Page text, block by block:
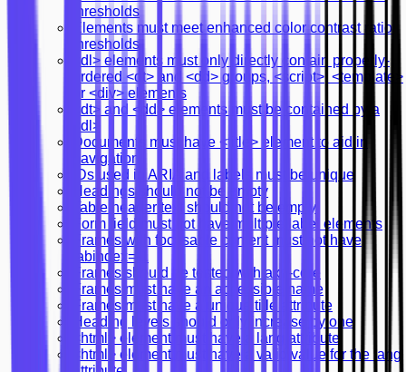
thresholds
Elements must meet enhanced color contrast ratio
thresholds
<dl> elements must only directly contain properly-
ordered <dt> and <dd> groups, <script>, <template>
or <div> elements
<dt> and <dd> elements must be contained by a
<dl>
Documents must have <title> element to aid in
navigation
IDs used in ARIA and labels must be unique
Headings should not be empty
Table header text should not be empty
Form field must not have multiple label elements
Frames with focusable content must not have
tabindex=-1
Frames should be tested with axe-core
Frames must have an accessible name
Frames must have a unique title attribute
Heading levels should only increase by one
<html> element must have a lang attribute
<html> element must have a valid value for the lang